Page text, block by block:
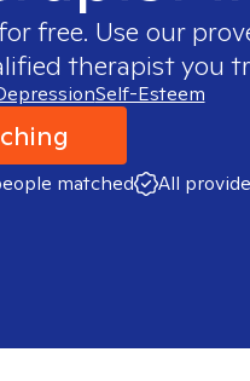
free. Use our
therapist you
Self-Esteem
matched All